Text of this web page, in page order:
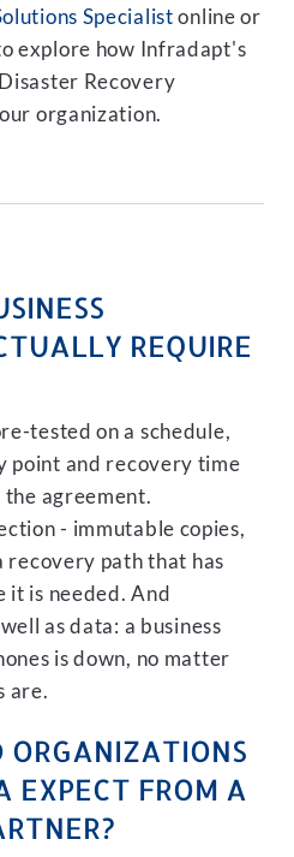
Specialistonline or
explore how Infradapt's
Recovery
organization.
REQUIRE
tested on a schedule,
point and recovery time
agreement.
- immutable copies,
recovery path that has
it is needed. And
as data: a business
is down, no matter
are.
EXPECT FROM A